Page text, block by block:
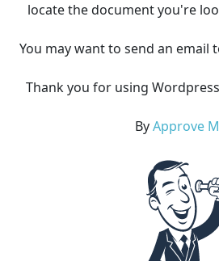
locate the document you're
You may want to send an email
Thank you for using
ByApprove